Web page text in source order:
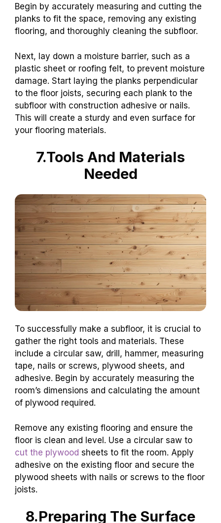
Begin by accurately measuring and cutting the
planks to fit the space, removing any existing
flooring, and thoroughly cleaning the subfloor.
Next, lay down a moisture barrier, such as a
plastic sheet or roofing felt, to prevent moisture
damage. Start laying the planks perpendicular
to the floor joists, securing each plank to the
subfloor with construction adhesive or nails.
This will create a sturdy and even surface for
your flooring materials.
7.Tools And Materials
Needed
To successfully make a subfloor, it is crucial to
gather the right tools and materials. These
include a circular saw, drill, hammer, measuring
tape, nails or screws, plywood sheets, and
adhesive. Begin by accurately measuring the
room’s dimensions and calculating the amount
of plywood required.
Remove any existing flooring and ensure the
floor is clean and level. Use a circular saw to
cut the plywood sheets to fit the room. Apply
adhesive on the existing floor and secure the
plywood sheets with nails or screws to the floor
joists.
8.Preparing The Surface